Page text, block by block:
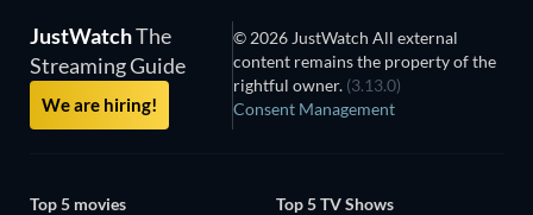
JustWatchThe
Streaming Guide
We are hiring!
© 2026 JustWatch All external
content remains the property of the
rightful owner. (3.13.0)
Consent Management
Top 5 movies
Top 5 TV Shows